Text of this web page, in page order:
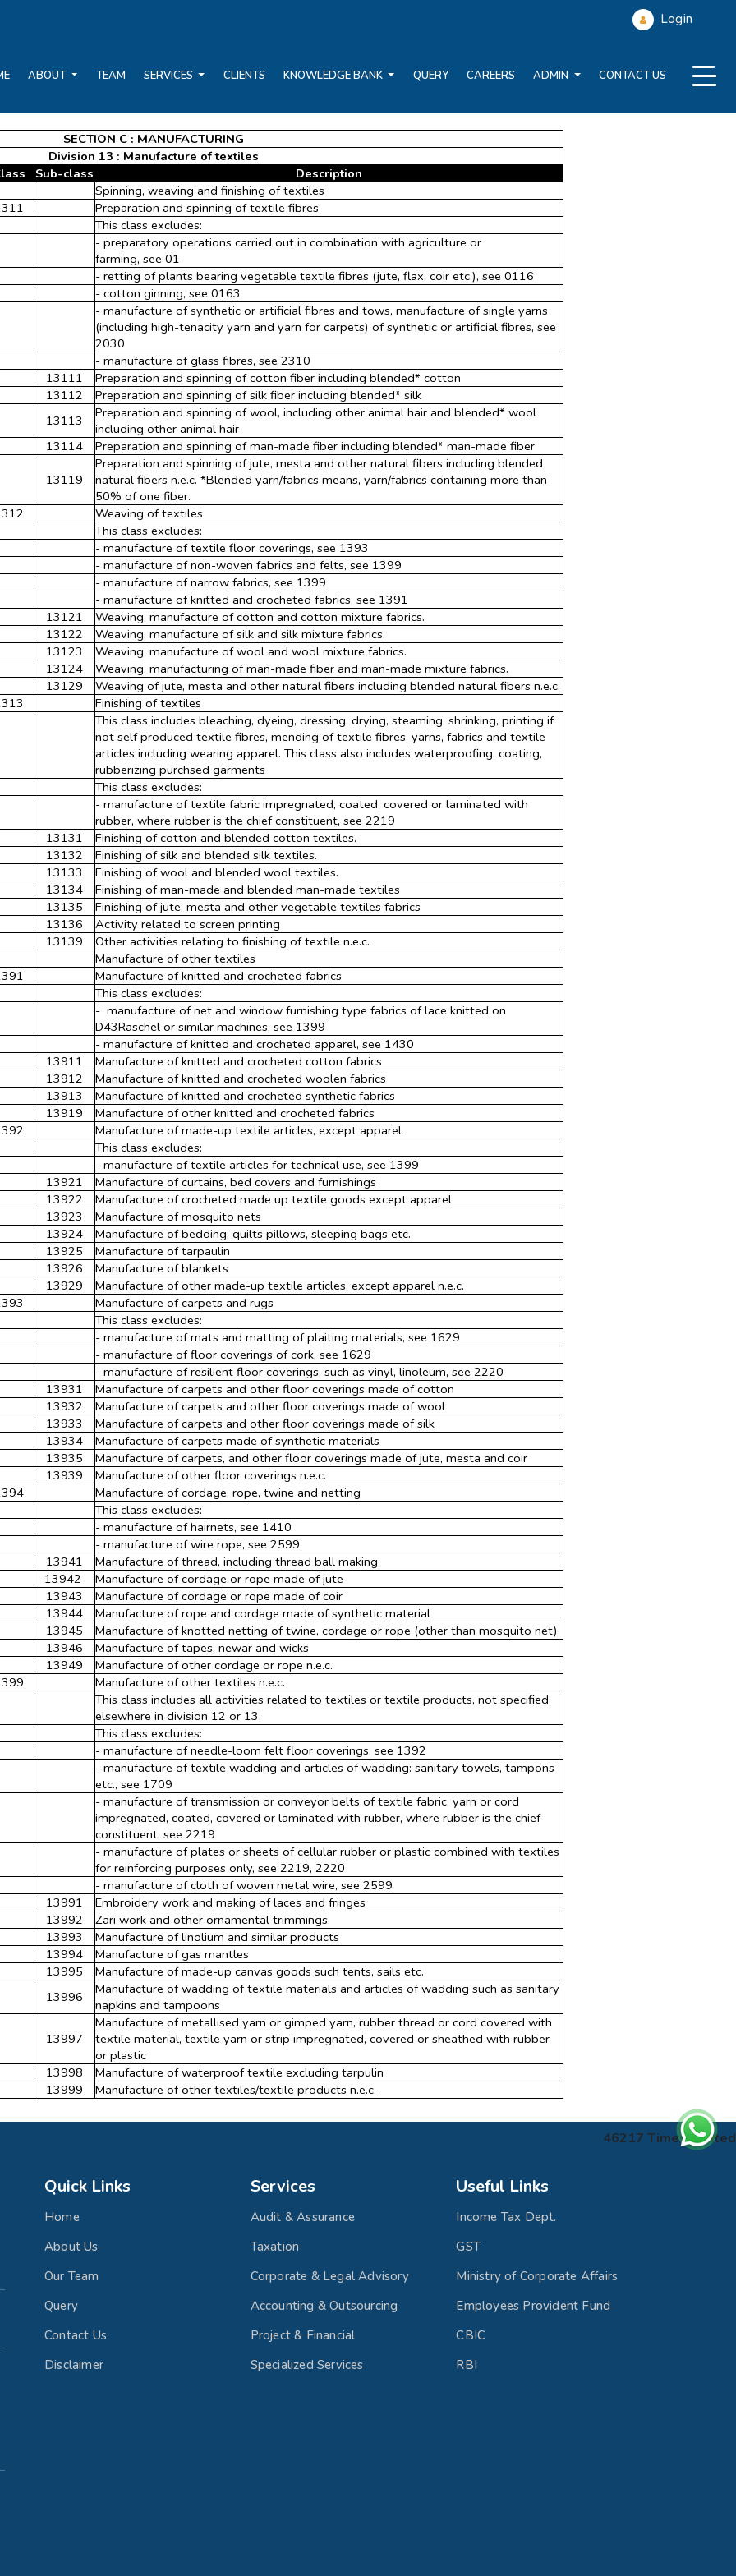
Login
ABOUT TEAM SERVICES CLIENTS KNOWLEDGE BANK QUERY CAREERS ADMIN CONTACT US
SECTION C : MANUFACTURING
Division 13 : Manufacture of textiles
Sub-class
Description
Spinning, weaving and finishing of textiles
Preparation and spinning of textile fibres
This class excludes:
- preparatory operations carried out in combination with agriculture or
farming, see 01
- retting of plants bearing vegetable textile fibres (jute, flax, coir etc.), see 0116
- cotton ginning, see 0163
- manufacture of synthetic or artificial fibres and tows, manufacture of single yarns
(including high-tenacity yarn and yarn for carpets) of synthetic or artificial fibres, see
2030
- manufacture of glass fibres, see 2310
13111
Preparation and spinning of cotton fiber including blended* cotton
13112
Preparation and spinning of silk fiber including blended* silk
13113
Preparation and spinning of wool, including other animal hair and blended* wool
including other animal hair
13114
Preparation and spinning of man-made fiber including blended* man-made fiber
13119
Preparation and spinning of jute, mesta and other natural fibers including blended
natural fibers n.e.c. *Blended yarn/fabrics means, yarn/fabrics containing more than
50% of one fiber.
Weaving of textiles
This class excludes:
- manufacture of textile floor coverings, see 1393
- manufacture of non-woven fabrics and felts, see 1399
- manufacture of narrow fabrics, see 1399
- manufacture of knitted and crocheted fabrics, see 1391
13121
Weaving, manufacture of cotton and cotton mixture fabrics.
13122
Weaving, manufacture of silk and silk mixture fabrics.
13123
Weaving, manufacture of wool and wool mixture fabrics.
13124
Weaving, manufacturing of man-made fiber and man-made mixture fabrics.
13129
Weaving of jute, mesta and other natural fibers including blended natural fibers n.e.c.
Finishing of textiles
This class includes bleaching, dyeing, dressing, drying, steaming, shrinking, printing if
not self produced textile fibres, mending of textile fibres, yarns, fabrics and textile
articles including wearing apparel. This class also includes waterproofing, coating,
rubberizing purchsed garments
This class excludes:
- manufacture of textile fabric impregnated, coated, covered or laminated with
rubber, where rubber is the chief constituent, see 2219
13131
Finishing of cotton and blended cotton textiles.
13132
Finishing of silk and blended silk textiles.
13133
Finishing of wool and blended wool textiles.
13134
Finishing of man-made and blended man-made textiles
13135
Finishing of jute, mesta and other vegetable textiles fabrics
13136
Activity related to screen printing
13139
Other activities relating to finishing of textile n.e.c.
Manufacture of other textiles
Manufacture of knitted and crocheted fabrics
This class excludes:
- manufacture of net and window furnishing type fabrics of lace knitted on
D43Raschel or similar machines, see 1399
- manufacture of knitted and crocheted apparel, see 1430
13911
Manufacture of knitted and crocheted cotton fabrics
13912
Manufacture of knitted and crocheted woolen fabrics
13913
Manufacture of knitted and crocheted synthetic fabrics
13919
Manufacture of other knitted and crocheted fabrics
Manufacture of made-up textile articles, except apparel
This class excludes:
- manufacture of textile articles for technical use, see 1399
13921
Manufacture of curtains, bed covers and furnishings
13922
Manufacture of crocheted made up textile goods except apparel
13923
Manufacture of mosquito nets
13924
Manufacture of bedding, quilts pillows, sleeping bags etc.
13925
Manufacture of tarpaulin
13926
Manufacture of blankets
13929
Manufacture of other made-up textile articles, except apparel n.e.c.
Manufacture of carpets and rugs
This class excludes:
- manufacture of mats and matting of plaiting materials, see 1629
- manufacture of floor coverings of cork, see 1629
- manufacture of resilient floor coverings, such as vinyl, linoleum, see 2220
13931
Manufacture of carpets and other floor coverings made of cotton
13932
Manufacture of carpets and other floor coverings made of wool
13933
Manufacture of carpets and other floor coverings made of silk
13934
Manufacture of carpets made of synthetic materials
13935
Manufacture of carpets, and other floor coverings made of jute, mesta and coir
13939
Manufacture of other floor coverings n.e.c.
Manufacture of cordage, rope, twine and netting
This class excludes:
- manufacture of hairnets, see 1410
- manufacture of wire rope, see 2599
13941
Manufacture of thread, including thread ball making
13942
Manufacture of cordage or rope made of jute
13943
Manufacture of cordage or rope made of coir
13944
Manufacture of rope and cordage made of synthetic material
13945
Manufacture of knotted netting of twine, cordage or rope (other than mosquito net)
13946
Manufacture of tapes, newar and wicks
13949
Manufacture of other cordage or rope n.e.c.
Manufacture of other textiles n.e.c.
This class includes all activities related to textiles or textile products, not specified
elsewhere in division 12 or 13,
This class excludes:
- manufacture of needle-loom felt floor coverings, see 1392
- manufacture of textile wadding and articles of wadding: sanitary towels, tampons
etc., see 1709
- manufacture of transmission or conveyor belts of textile fabric, yarn or cord
impregnated, coated, covered or laminated with rubber, where rubber is the chief
constituent, see 2219
- manufacture of plates or sheets of cellular rubber or plastic combined with textiles
for reinforcing purposes only, see 2219, 2220
- manufacture of cloth of woven metal wire, see 2599
13991
Embroidery work and making of laces and fringes
13992
Zari work and other ornamental trimmings
13993
Manufacture of linolium and similar products
13994
Manufacture of gas mantles
13995
Manufacture of made-up canvas goods such tents, sails etc.
13996
Manufacture of wadding of textile materials and articles of wadding such as sanitary
napkins and tampoons
13997
Manufacture of metallised yarn or gimped yarn, rubber thread or cord covered with
textile material, textile yarn or strip impregnated, covered or sheathed with rubber
or plastic
13998
Manufacture of waterproof textile excluding tarpulin
13999
Manufacture of other textiles/textile products n.e.c.
46217 Times Visited
Quick Links
Home
About Us
Our Team
Query
Contact Us
Disclaimer
Services
Audit & Assurance
Taxation
Corporate & Legal Advisory
Accounting & Outsourcing
Project & Financial
Specialized Services
Useful Links
Income Tax Dept.
GST
Ministry of Corporate Affairs
Employees Provident Fund
CBIC
RBI